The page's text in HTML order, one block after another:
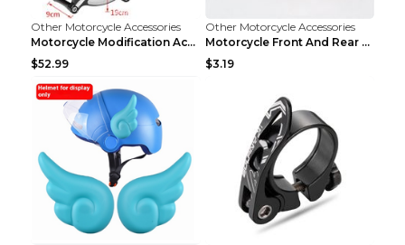
Other Motorcycle Accessories
Motorcycle Modification Accessories Harley Large A...
$52.99
Other Motorcycle Accessories
Motorcycle Front And Rear Turn Signal Accessories ...
$3.19